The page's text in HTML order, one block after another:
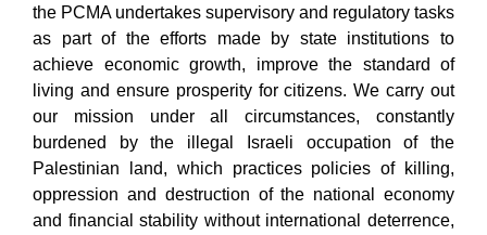
the PCMA undertakes supervisory and regulatory tasks
as part of the efforts made by state institutions to
achieve economic growth, improve the standard of
living and ensure prosperity for citizens. We carry out
our mission under all circumstances, constantly
burdened by the illegal Israeli occupation of the
Palestinian land, which practices policies of killing,
oppression and destruction of the national economy
and financial stability without international deterrence,